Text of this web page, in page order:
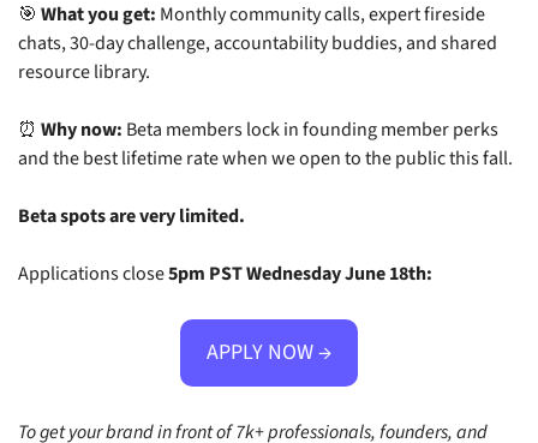
🎯 What you get: Monthly community calls, expert fireside
chats, 30-day challenge, accountability buddies, and shared
resource library.
⏰ Why now: Beta members lock in founding member perks
and the best lifetime rate when we open to the public this fall.
Beta spots are very limited.
Applications close 5pm PST Wednesday June 18th:
APPLY NOW →
To get your brand in front of 7k+ professionals, founders, and